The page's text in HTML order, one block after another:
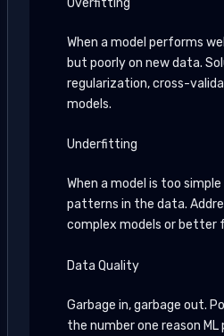
Overfitting
When a model performs
but poorly on new data.
regularization, cross-
models.
Underfitting
When a model is too
patterns in the data.
complex models or better
Data Quality
Garbage in, garbage out.
the number one reason